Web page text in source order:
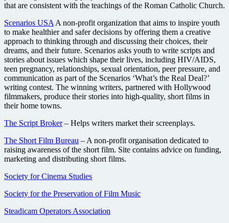
that are consistent with the teachings of the Roman Catholic Church.
Scenarios USA A non-profit organization that aims to inspire youth
to make healthier and safer decisions by offering them a creative
approach to thinking through and discussing their choices, their
dreams, and their future. Scenarios asks youth to write scripts and
stories about issues which shape their lives, including HIV/AIDS,
teen pregnancy, relationships, sexual orientation, peer pressure, and
communication as part of the Scenarios ‘What’s the Real Deal?’
writing contest. The winning writers, partnered with Hollywood
filmmakers, produce their stories into high-quality, short films in
their home towns.
The Script Broker– Helps writers market their screenplays.
The Short Film Bureau – A non-profit organisation dedicated to
raising awareness of the short film. Site contains advice on funding,
marketing and distributing short films.
Society for Cinema Studies
Society for the Preservation of Film Music
Steadicam Operators Association